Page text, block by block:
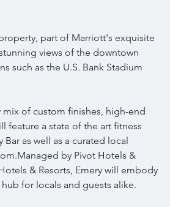
part of Marriott's exquisite
views of the downtown
such as the U.S. Bank Stadium
of custom finishes, high-end
feature a state of the art fitness
as well as a curated local
by Pivot Hotels &
& Resorts, Emery will embody
for locals and guests alike.